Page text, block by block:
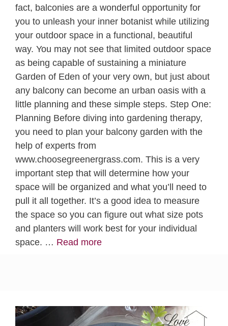
fact, balconies are a wonderful opportunity for
you to unleash your inner botanist while utilizing
your outdoor space in a functional, beautiful
way. You may not see that limited outdoor space
as being capable of sustaining a miniature
Garden of Eden of your very own, but just about
any balcony can become an urban oasis with a
little planning and these simple steps. Step One:
Planning Before diving into gardening therapy,
you need to plan your balcony garden with the
help of experts from
www.choosegreenergrass.com. This is a very
important step that will determine how your
space will be organized and what you’ll need to
pull it all together. It’s a good idea to measure
the space so you can figure out what size pots
and planters will work best for your individual
space. … Read more